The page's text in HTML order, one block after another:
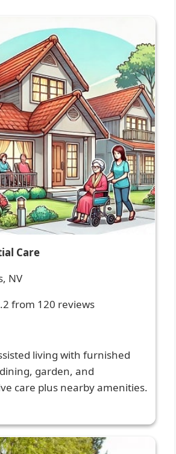
Care
NV
from 120 reviews
living with furnished
garden, and
care plus nearby amenities.